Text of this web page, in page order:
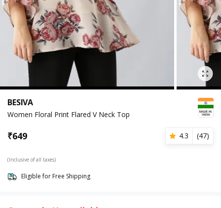
BESIVA
Women Floral Print Flared V Neck Top
₹649 4.3 (47)
(Inclusive of all taxes)
Eligible for Free Shipping